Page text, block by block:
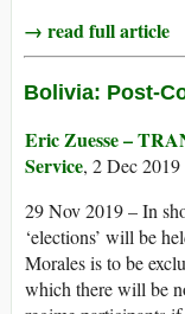
→ read full article
Bolivia: Post-
Eric Zuesse –
Service, 2 Dec 2019
29 Nov 2019 – In
‘elections’ will be
Morales is to be
which there will be